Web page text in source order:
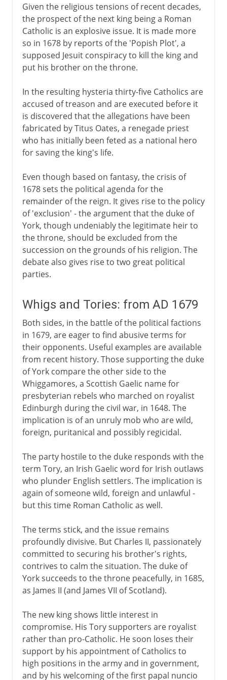
Given the religious tensions of recent decades,
the prospect of the next king being a Roman
Catholic is an explosive issue. It is made more
so in 1678 by reports of the 'Popish Plot', a
supposed Jesuit conspiracy to kill the king and
put his brother on the throne.
In the resulting hysteria thirty-five Catholics are
accused of treason and are executed before it
is discovered that the allegations have been
fabricated by Titus Oates, a renegade priest
who has initially been feted as a national hero
for saving the king's life.
Even though based on fantasy, the crisis of
1678 sets the political agenda for the
remainder of the reign. It gives rise to the policy
of 'exclusion' - the argument that the duke of
York, though undeniably the legitimate heir to
the throne, should be excluded from the
succession on the grounds of his religion. The
debate also gives rise to two great political
parties.
Whigs and Tories: from AD 1679
Both sides, in the battle of the political factions
in 1679, are eager to find abusive terms for
their opponents. Useful examples are available
from recent history. Those supporting the duke
of York compare the other side to the
Whiggamores, a Scottish Gaelic name for
presbyterian rebels who marched on royalist
Edinburgh during the civil war, in 1648. The
implication is of an unruly mob who are wild,
foreign, puritanical and possibly regicidal.
The party hostile to the duke responds with the
term Tory, an Irish Gaelic word for Irish outlaws
who plunder English settlers. The implication is
again of someone wild, foreign and unlawful -
but this time Roman Catholic as well.
The terms stick, and the issue remains
profoundly divisive. But Charles II, passionately
committed to securing his brother's rights,
contrives to calm the situation. The duke of
York succeeds to the throne peacefully, in 1685,
as James II (and James VII of Scotland).
The new king shows little interest in
compromise. His Tory supporters are royalist
rather than pro-Catholic. He soon loses their
support by his appointment of Catholics to
high positions in the army and in government,
and by his welcoming of the first papal nuncio